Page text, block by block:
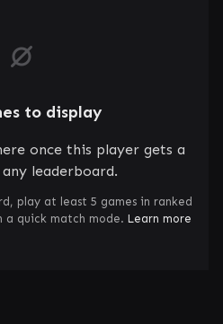
to display
once this player gets a
leaderboard.
play at least 5 games in ranked
a quick match mode. Learn more